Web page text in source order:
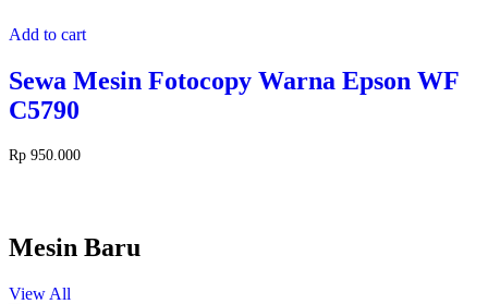
Add to cart
Sewa Mesin Fotocopy Warna Epson WF
C5790
Rp 950.000
Mesin Baru
View All